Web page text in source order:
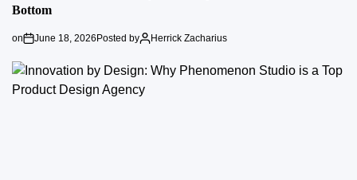
Bottom
on June 18, 2026 Posted by Herrick Zacharius